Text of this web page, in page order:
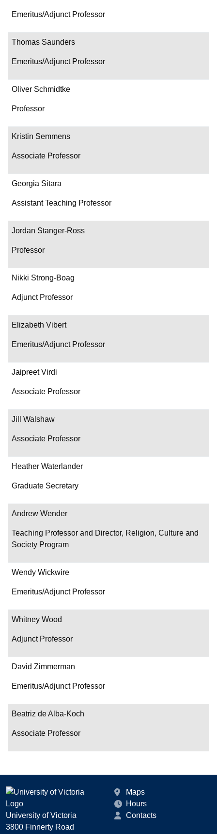
Emeritus/Adjunct Professor
Thomas Saunders
Emeritus/Adjunct Professor
Oliver Schmidtke
Professor
Kristin Semmens
Associate Professor
Georgia Sitara
Assistant Teaching Professor
Jordan Stanger-Ross
Professor
Nikki Strong-Boag
Adjunct Professor
Elizabeth Vibert
Emeritus/Adjunct Professor
Jaipreet Virdi
Associate Professor
Jill Walshaw
Associate Professor
Heather Waterlander
Graduate Secretary
Andrew Wender
Teaching Professor and Director, Religion, Culture and
Society Program
Wendy Wickwire
Emeritus/Adjunct Professor
Whitney Wood
Adjunct Professor
David Zimmerman
Emeritus/Adjunct Professor
Beatriz de Alba-Koch
Associate Professor
University of Victoria
3800 Finnerty Road
Maps
Hours
Contacts